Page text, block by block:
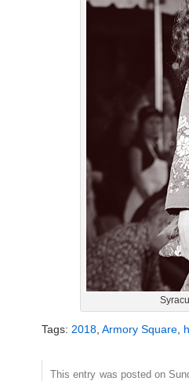
Tags: 2018 Armory Square
This entry was posted on